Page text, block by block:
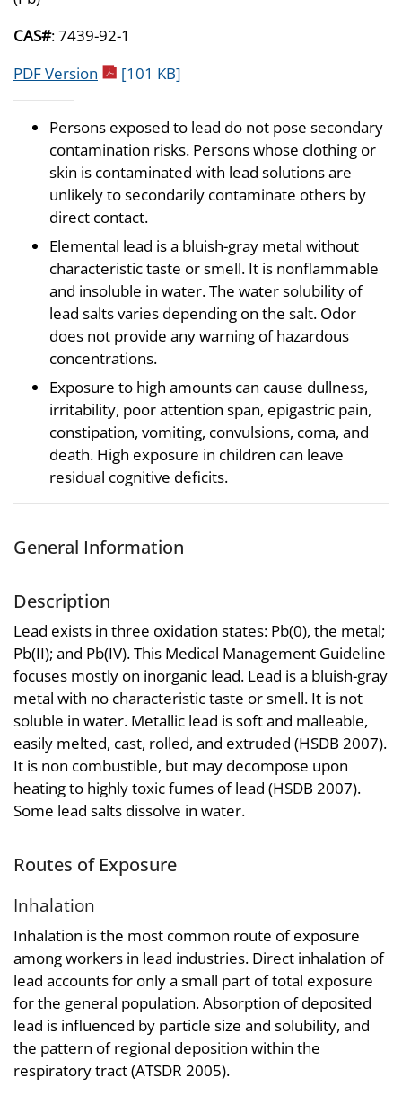
CAS#: 7439-92-1
PDF Version pdf icon
[101 KB]
Persons exposed to lead do not pose secondary
contamination risks. Persons whose clothing or
skin is contaminated with lead solutions are
unlikely to secondarily contaminate others by
direct contact.
Elemental lead is a bluish-gray metal without
characteristic taste or smell. It is nonflammable
and insoluble in water. The water solubility of
lead salts varies depending on the salt. Odor
does not provide any warning of hazardous
concentrations.
Exposure to high amounts can cause dullness,
irritability, poor attention span, epigastric pain,
constipation, vomiting, convulsions, coma, and
death. High exposure in children can leave
residual cognitive deficits.
General Information
Description
Lead exists in three oxidation states: Pb(0), the metal;
Pb(II); and Pb(IV). This Medical Management Guideline
focuses mostly on inorganic lead. Lead is a bluish-gray
metal with no characteristic taste or smell. It is not
soluble in water. Metallic lead is soft and malleable,
easily melted, cast, rolled, and extruded (HSDB 2007).
It is non combustible, but may decompose upon
heating to highly toxic fumes of lead (HSDB 2007).
Some lead salts dissolve in water.
Routes of Exposure
Inhalation
Inhalation is the most common route of exposure
among workers in lead industries. Direct inhalation of
lead accounts for only a small part of total exposure
for the general population. Absorption of deposited
lead is influenced by particle size and solubility, and
the pattern of regional deposition within the
respiratory tract (ATSDR 2005).